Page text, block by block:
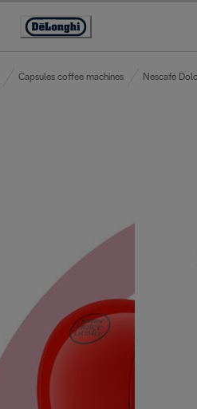
Accessibility
Capsules coffee machines Nescafé